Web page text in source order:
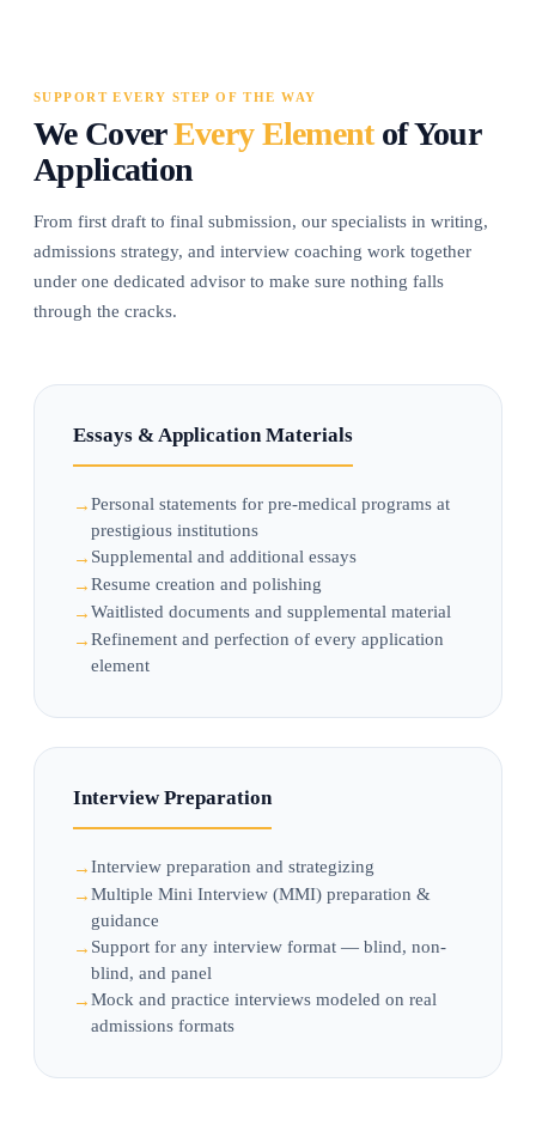
SUPPORT EVERY STEP OF THE WAY
We CoverEvery Elementof Your
Application
From first draft to final submission, our specialists in writing,
admissions strategy, and interview coaching work together
under one dedicated advisor to make sure nothing falls
through the cracks.
Essays & Application Materials
Personal statements for pre-medical programs at
prestigious institutions
Supplemental and additional essays
Resume creation and polishing
Waitlisted documents and supplemental material
Refinement and perfection of every application
element
Interview Preparation
Interview preparation and strategizing
Multiple Mini Interview (MMI) preparation &
guidance
Support for any interview format — blind, non-
blind, and panel
Mock and practice interviews modeled on real
admissions formats